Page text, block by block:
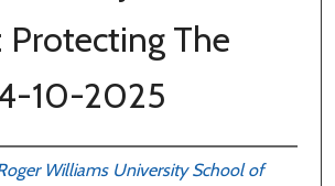
Protecting The
10-2025
Williams University School of